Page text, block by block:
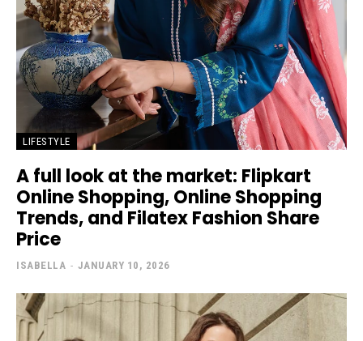
LIFESTYLE
A full look at the market: Flipkart
Online Shopping, Online Shopping
Trends, and Filatex Fashion Share
Price
ISABELLA - JANUARY 10, 2026